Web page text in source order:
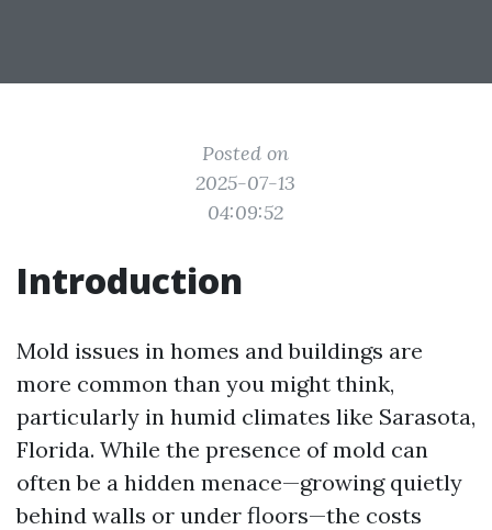
Posted on
2025-07-13
04:09:52
Introduction
Mold issues in homes and buildings are
more common than you might think,
particularly in humid climates like Sarasota,
Florida. While the presence of mold can
often be a hidden menace—growing quietly
behind walls or under floors—the costs